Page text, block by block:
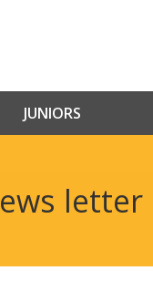
JUNIORS
letter